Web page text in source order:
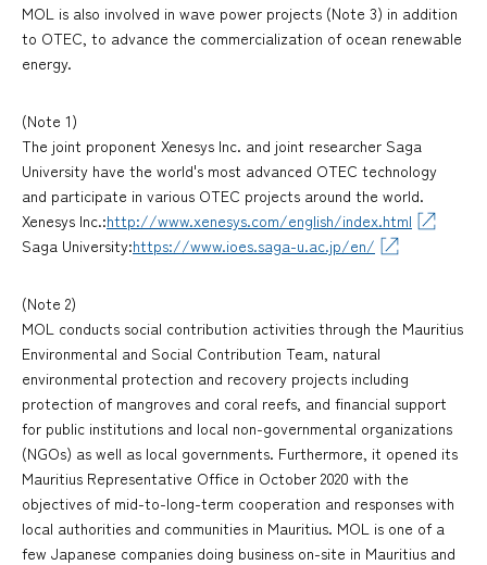
MOL is also involved in wave power projects (Note 3) in addition
to OTEC, to advance the commercialization of ocean renewable
energy.
(Note 1)
The joint proponent Xenesys Inc. and joint researcher Saga
University have the world's most advanced OTEC technology
and participate in various OTEC projects around the world.
Xenesys Inc.:http://www.xenesys.com/english/index.html
Saga University:https://www.ioes.saga-u.ac.jp/en/
(Note 2)
MOL conducts social contribution activities through the Mauritius
Environmental and Social Contribution Team, natural
environmental protection and recovery projects including
protection of mangroves and coral reefs, and financial support
for public institutions and local non-governmental organizations
(NGOs) as well as local governments. Furthermore, it opened its
Mauritius Representative Office in October 2020 with the
objectives of mid-to-long-term cooperation and responses with
local authorities and communities in Mauritius. MOL is one of a
few Japanese companies doing business on-site in Mauritius and